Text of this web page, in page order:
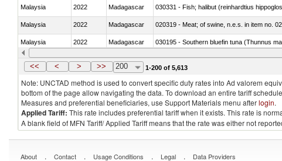
Malaysia 2022 Madagascar
Malaysia 2022 Madagascar 020319 - Meat; of swine, n.e.s. in item no.
Malaysia 2022 Madagascar 030195 - Southern bluefin tuna (Thunnus
Malaysia 2022 Madagascar 030343 - Fish; skipjack or stripe-bellied
<< < > >> 200 1-200 of 5,613
Note: UNCTAD method is used to convert specific duty rates into Ad valorem
bottom of the page allow navigating the data. To download an entire tariff
Measures and preferential beneficiaries, use Support Materials menu afterlogin.
Applied Tariff: This rate includes preferential tariff when it exists. This rate is
A blank field of MFN Tariff/ Applied Tariff means that the rate was either not
About . Contact . Usage Conditions . Legal . Data Providers